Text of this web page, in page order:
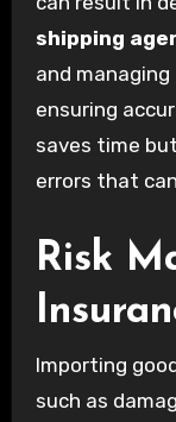
shipping
and
ensuring
saves time
errors that
Risk
Importing
such as